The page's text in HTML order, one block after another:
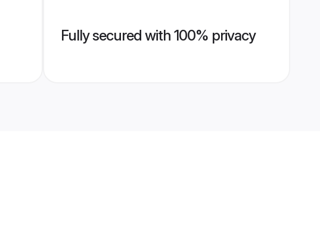
Fully secured with 100% privacy